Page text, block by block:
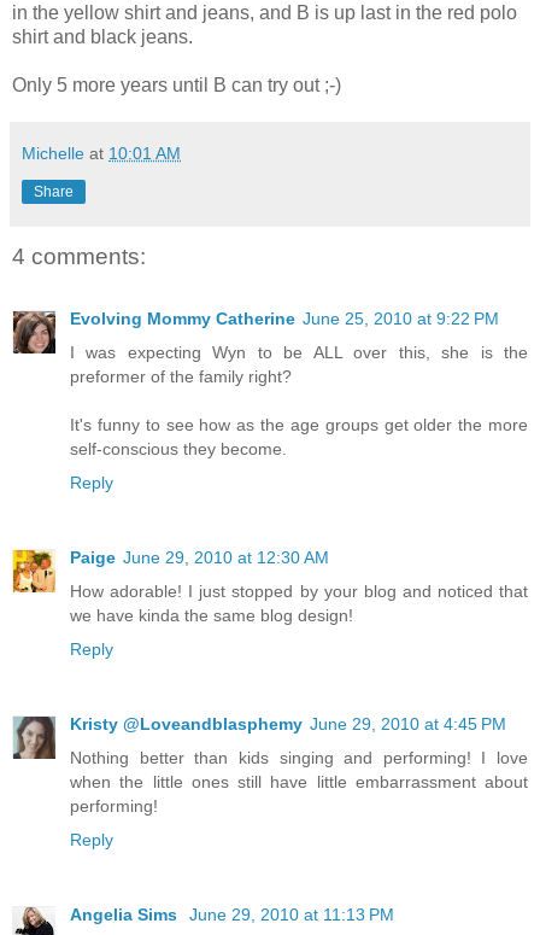
in the yellow shirt and jeans, and B is up last in the red polo
shirt and black jeans.
Only 5 more years until B can try out ;-)
Michelle at 10:01 AM
Share
4 comments:
Evolving Mommy Catherine June 25, 2010 at 9:22 PM
I was expecting Wyn to be ALL over this, she is the
preformer of the family right?
It's funny to see how as the age groups get older the more
self-conscious they become.
Reply
Paige June 29, 2010 at 12:30 AM
How adorable! I just stopped by your blog and noticed that
we have kinda the same blog design!
Reply
Kristy @Loveandblasphemy June 29, 2010 at 4:45 PM
Nothing better than kids singing and performing! I love
when the little ones still have little embarrassment about
performing!
Reply
Angelia Sims
June 29, 2010 at 11:13 PM